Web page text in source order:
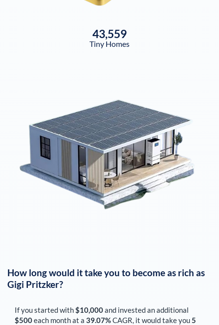
43,559
Tiny Homes
How long would it take you to become as rich as
Gigi Pritzker?
If you started with$10,000and invested an additional
$500each monthat a 39.07%CAGR, it would take you5